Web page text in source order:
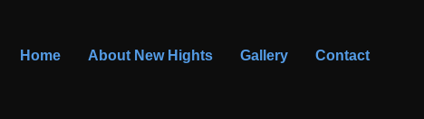
Home About New Hights Gallery Contact